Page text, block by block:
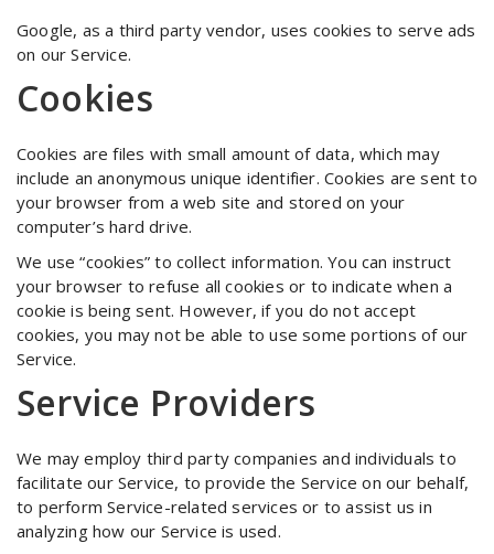
Google, as a third party vendor, uses cookies to serve ads
on our Service.
Cookies
Cookies are files with small amount of data, which may
include an anonymous unique identifier. Cookies are sent to
your browser from a web site and stored on your
computer’s hard drive.
We use “cookies” to collect information. You can instruct
your browser to refuse all cookies or to indicate when a
cookie is being sent. However, if you do not accept
cookies, you may not be able to use some portions of our
Service.
Service Providers
We may employ third party companies and individuals to
facilitate our Service, to provide the Service on our behalf,
to perform Service-related services or to assist us in
analyzing how our Service is used.